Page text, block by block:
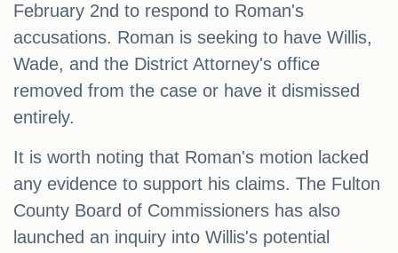
February 2nd to respond to Roman's
accusations. Roman is seeking to have Willis,
Wade, and the District Attorney's office
removed from the case or have it dismissed
entirely.
It is worth noting that Roman's motion lacked
any evidence to support his claims. The Fulton
County Board of Commissioners has also
launched an inquiry into Willis's potential